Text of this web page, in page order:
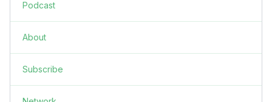
Podcast
About
Subscribe